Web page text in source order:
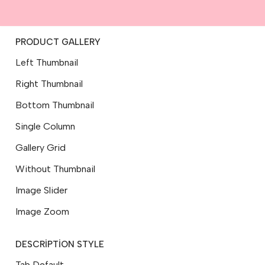
PRODUCT GALLERY
Left Thumbnail
Right Thumbnail
Bottom Thumbnail
Single Column
Gallery Grid
Without Thumbnail
Image Slider
Image Zoom
DESCRIPTION STYLE